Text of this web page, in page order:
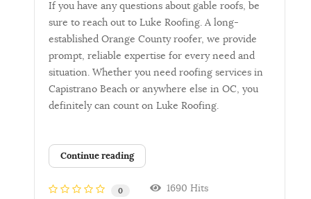
If you have any questions about gable roofs, be
sure to reach out to Luke Roofing. A long-
established Orange County roofer, we provide
prompt, reliable expertise for every need and
situation. Whether you need roofing services in
Capistrano Beach or anywhere else in OC, you
definitely can count on Luke Roofing.
Continue reading
0
1690 Hits